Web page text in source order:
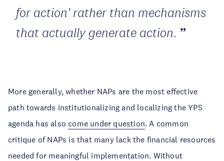
for action' rather than mechanisms
that actually generate action.
More generally, whether NAPs are the most effective
path towards institutionalizing and localizing the YPS
agenda has alsocome under question. A common
critique of NAPs is that many lack the financial resources
needed for meaningful implementation. Without